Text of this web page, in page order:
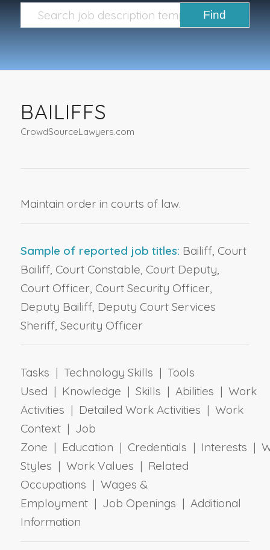
BAILIFFS
CrowdSourceLawyers.com
Maintain order in courts of law.
Sample of reported job titles: Bailiff, Court
Bailiff, Court Constable, Court Deputy,
Court Officer, Court Security Officer,
Deputy Bailiff, Deputy Court Services
Sheriff, Security Officer
Tasks | Technology Skills | Tools
Used | Knowledge | Skills | Abilities | Work
Activities | Detailed Work Activities | Work
Context | Job
Zone | Education | Credentials | Interests |
Styles | Work Values | Related
Occupations | Wages &
Employment | Job Openings | Additional
Information